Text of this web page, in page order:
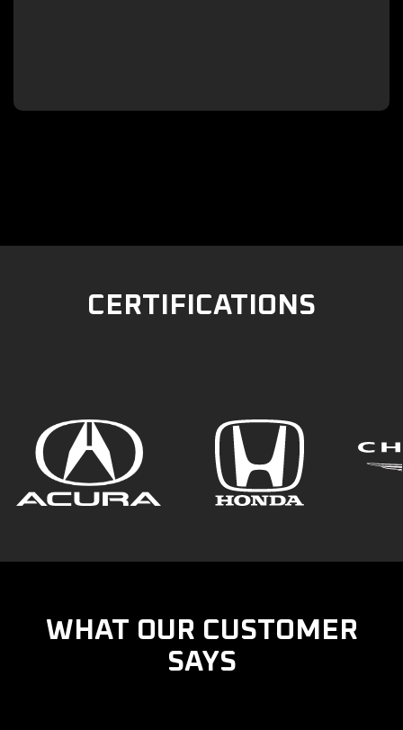
CERTIFICATIONS
WHAT OUR CUSTOMER
SAYS